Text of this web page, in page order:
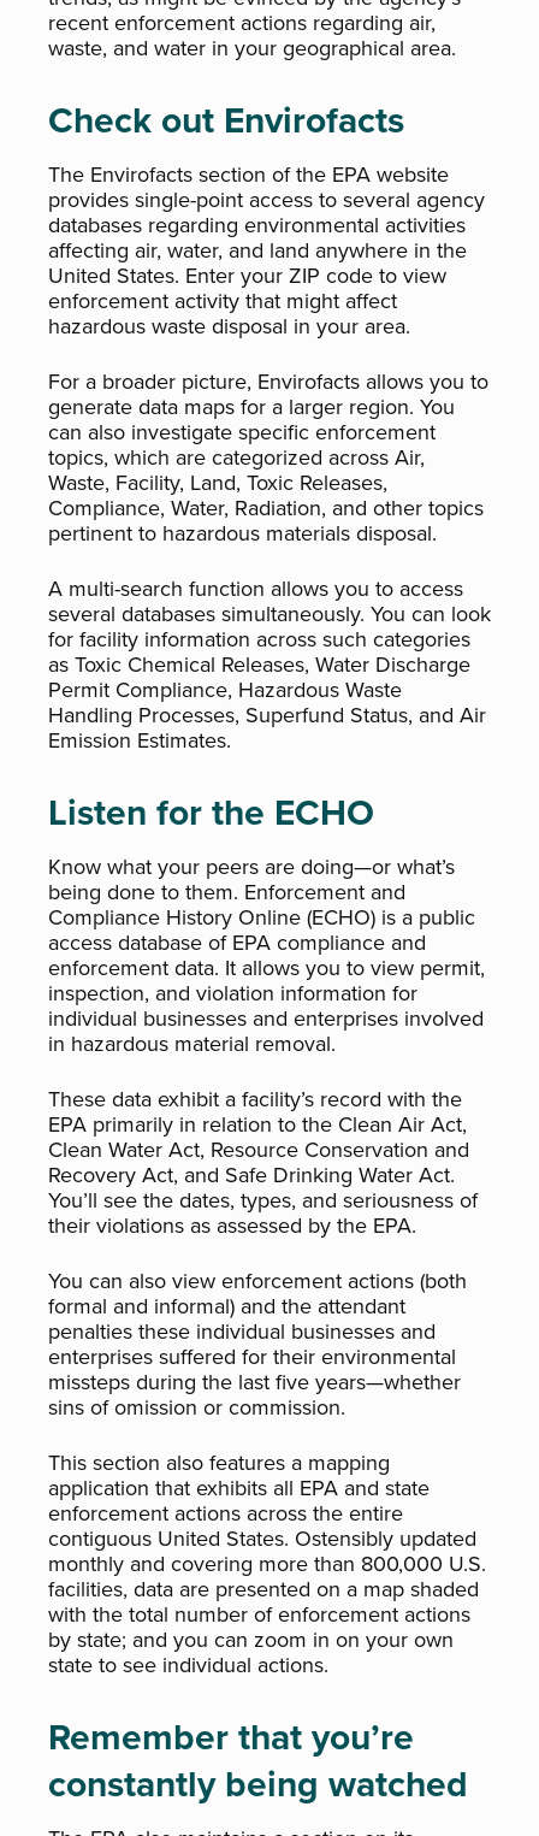
recent enforcement actions regarding air,
waste, and water in your geographical area.
Check out Envirofacts
The Envirofacts section of the EPA website
provides single-point access to several agency
databases regarding environmental activities
affecting air, water, and land anywhere in the
United States. Enter your ZIP code to view
enforcement activity that might affect
hazardous waste disposal in your area.
For a broader picture, Envirofacts allows you to
generate data maps for a larger region. You
can also investigate specific enforcement
topics, which are categorized across Air,
Waste, Facility, Land, Toxic Releases,
Compliance, Water, Radiation, and other topics
pertinent to hazardous materials disposal.
A multi-search function allows you to access
several databases simultaneously. You can look
for facility information across such categories
as Toxic Chemical Releases, Water Discharge
Permit Compliance, Hazardous Waste
Handling Processes, Superfund Status, and Air
Emission Estimates.
Listen for the ECHO
Know what your peers are doing—or what’s
being done to them. Enforcement and
Compliance History Online (ECHO) is a public
access database of EPA compliance and
enforcement data. It allows you to view permit,
inspection, and violation information for
individual businesses and enterprises involved
in hazardous material removal.
These data exhibit a facility’s record with the
EPA primarily in relation to the Clean Air Act,
Clean Water Act, Resource Conservation and
Recovery Act, and Safe Drinking Water Act.
You’ll see the dates, types, and seriousness of
their violations as assessed by the EPA.
You can also view enforcement actions (both
formal and informal) and the attendant
penalties these individual businesses and
enterprises suffered for their environmental
missteps during the last five years—whether
sins of omission or commission.
This section also features a mapping
application that exhibits all EPA and state
enforcement actions across the entire
contiguous United States. Ostensibly updated
monthly and covering more than 800,000 U.S.
facilities, data are presented on a map shaded
with the total number of enforcement actions
by state; and you can zoom in on your own
state to see individual actions.
Remember that you’re
constantly being watched